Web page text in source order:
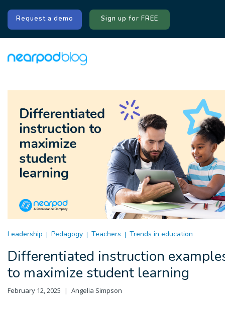
Request a demo Sign up for FREE
Leadership Pedagogy Teachers Trends in education
Differentiated instruction
to maximize student learning
February 12, 2025 Angelia Simpson